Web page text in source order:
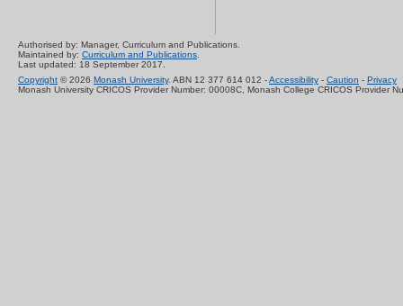
Authorised by: Manager, Curriculum and Publications.
Maintained by: Curriculum and Publications
Last updated: 18 September 2017.
Copyright © 2026 Monash University. ABN 12 377 614 012 -Accessibility - Caution - Privacy
Monash University CRICOS Provider Number: 00008C, Monash College CRICOS Provider